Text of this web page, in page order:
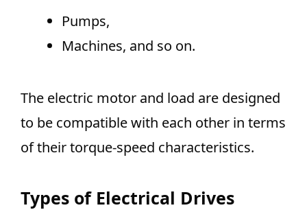
Pumps,
Machines, and so on.
The electric motor and load are designed
to be compatible with each other in terms
of their torque-speed characteristics.
Types of Electrical Drives